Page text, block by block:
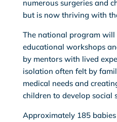
numerous surgeries and
but is now thriving with
The national program
educational workshops
by mentors with lived
isolation often felt by
medical needs and
children to develop social
Approximately 185